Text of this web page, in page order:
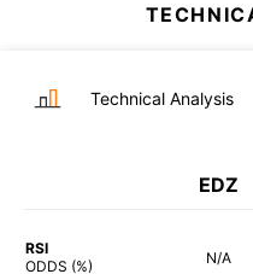
Technical Analysis
EDZ
RSI
ODDS (%)
N/A